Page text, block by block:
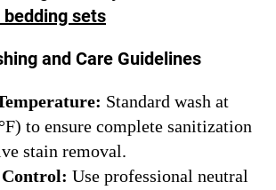
sets
and Care Guidelines
Standard wash at
to ensure complete sanitization
stain removal.
Use professional neutral